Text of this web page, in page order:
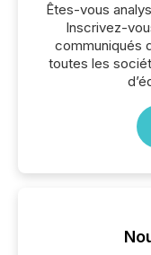
Êtes-vous
Inscrivez-
communiqués
toutes les